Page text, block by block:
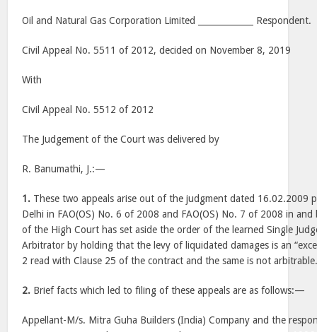
Oil and Natural Gas Corporation Limited _____________ Respondent.
Civil Appeal No. 5511 of 2012, decided on November 8, 2019
With
Civil Appeal No. 5512 of 2012
The Judgement of the Court was delivered by
R. Banumathi, J.:—
1. These two appeals arise out of the judgment dated 16.02.2009
Delhi in FAO(OS) No. 6 of 2008 and FAO(OS) No. 7 of 2008 in
of the High Court has set aside the order of the learned Single
Arbitrator by holding that the levy of liquidated damages is an
2 read with Clause 25 of the contract and the same is not
2. Brief facts which led to filing of these appeals are as follows:—
Appellant-M/s. Mitra Guha Builders (India) Company and the